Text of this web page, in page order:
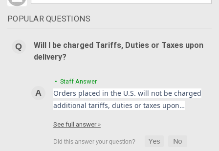
POPULAR QUESTIONS
Will I be charged Tariffs, Duties or Taxes upon
delivery?
• Staff Answer
Orders placed in the U.S. will not be charged
additional tariffs, duties or taxes upon…
See full answer »